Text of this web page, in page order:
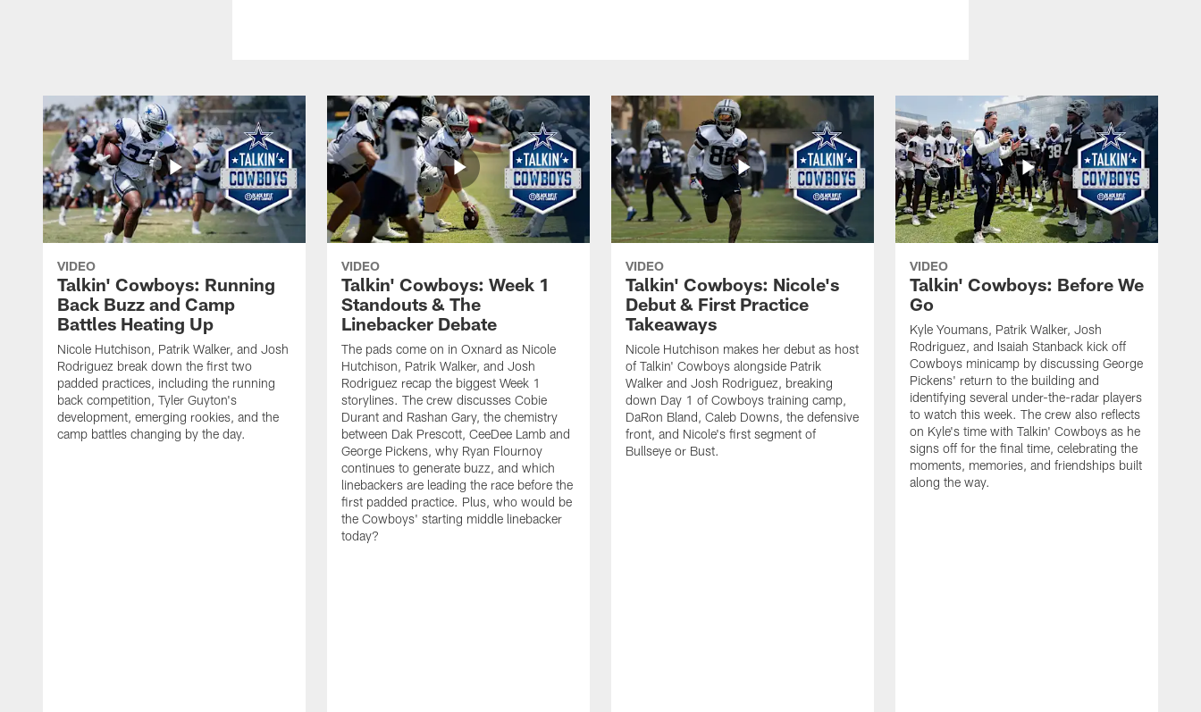
VIDEO
Talkin' Cowboys: Running
Back Buzz and Camp
Battles Heating Up
Nicole Hutchison, Patrik Walker, and Josh
Rodriguez break down the first two
padded practices, including the running
back competition, Tyler Guyton's
development, emerging rookies, and the
camp battles changing by the day.
VIDEO
Talkin' Cowboys: Week 1
Standouts & The
Linebacker Debate
The pads come on in Oxnard as Nicole
Hutchison, Patrik Walker, and Josh
Rodriguez recap the biggest Week 1
storylines. The crew discusses Cobie
Durant and Rashan Gary, the chemistry
between Dak Prescott, CeeDee Lamb and
George Pickens, why Ryan Flournoy
continues to generate buzz, and which
linebackers are leading the race before the
first padded practice. Plus, who would be
the Cowboys' starting middle linebacker
today?
VIDEO
Talkin' Cowboys: Nicole's
Debut & First Practice
Takeaways
Nicole Hutchison makes her debut as host
of Talkin' Cowboys alongside Patrik
Walker and Josh Rodriguez, breaking
down Day 1 of Cowboys training camp,
DaRon Bland, Caleb Downs, the defensive
front, and Nicole's first segment of
Bullseye or Bust.
VIDEO
Talkin' Cowboys: Before We
Go
Kyle Youmans, Patrik Walker, Josh
Rodriguez, and Isaiah Stanback kick off
Cowboys minicamp by discussing George
Pickens' return to the building and
identifying several under-the-radar players
to watch this week. The crew also reflects
on Kyle's time with Talkin' Cowboys as he
signs off for the final time, celebrating the
moments, memories, and friendships built
along the way.